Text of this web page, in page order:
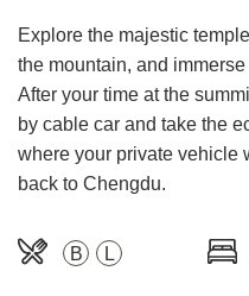
Explore the majestic
the mountain, and
After your time at the
by cable car and take the
where your private vehicle
back to Chengdu.
B L